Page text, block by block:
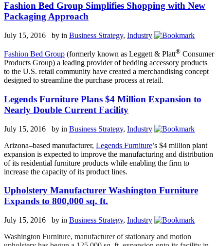
Fashion Bed Group Simplifies Shopping with New
Packaging Approach
July 15, 2016 by in Business Strategy, Industry
Fashion Bed Group (formerly known as Leggett & Platt® Consumer
Products Group) a leading provider of bedding accessory products
to the U.S. retail community have created a merchandising concept
designed to streamline the purchase process at retail.
Legends Furniture Plans $4 Million Expansion to
Nearly Double Current Facility
July 15, 2016 by in Business Strategy, Industry
Arizona–based manufacturer, Legends Furniture’s $4 million plant
expansion is expected to improve the manufacturing and distribution
of its residential furniture products while enabling the firm to
increase the capacity of its product lines.
Upholstery Manufacturer Washington Furniture
Expands to 800,000 sq. ft.
July 15, 2016 by in Business Strategy, Industry
Washington Furniture, manufacturer of stationary and motion